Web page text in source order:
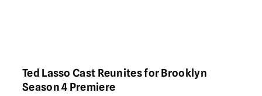
Ted Lasso Cast Reunites for Brooklyn
Season 4 Premiere